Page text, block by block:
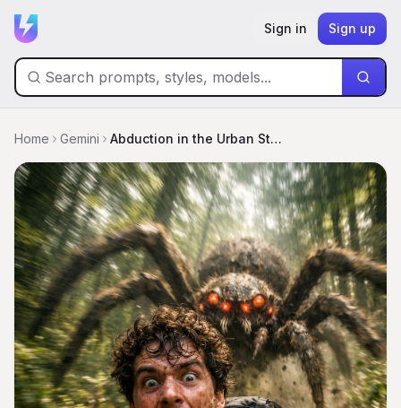
Sign in Sign up
Home Gemini Abduction in the Urban Storm